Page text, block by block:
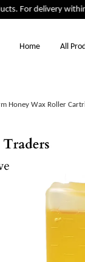
For delivery within
Home All
Honey Wax Roller